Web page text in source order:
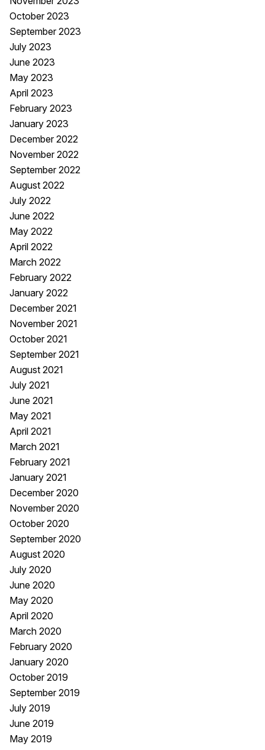
October 2023
September 2023
July 2023
June 2023
May 2023
April 2023
February 2023
January 2023
December 2022
November 2022
September 2022
August 2022
July 2022
June 2022
May 2022
April 2022
March 2022
February 2022
January 2022
December 2021
November 2021
October 2021
September 2021
August 2021
July 2021
June 2021
May 2021
April 2021
March 2021
February 2021
January 2021
December 2020
November 2020
October 2020
September 2020
August 2020
July 2020
June 2020
May 2020
April 2020
March 2020
February 2020
January 2020
October 2019
September 2019
July 2019
June 2019
May 2019